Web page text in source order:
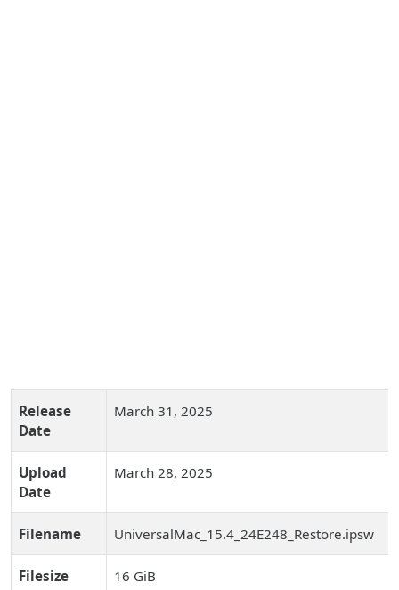
Release
Date
March 31, 2025
Upload
Date
March 28, 2025
Filename UniversalMac_15.4_24E248_Restore.ipsw
Filesize 16 GiB